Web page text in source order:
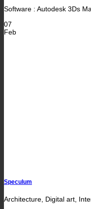
Software : Autodesk 3Ds
07
Feb
Speculum
Architecture, Digital art,